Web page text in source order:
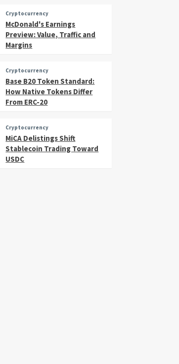
Cryptocurrency
McDonald's Earnings
Preview: Value, Traffic and
Margins
Cryptocurrency
Base B20 Token Standard:
How Native Tokens Differ
From ERC-20
Cryptocurrency
MiCA Delistings Shift
Stablecoin Trading Toward
USDC